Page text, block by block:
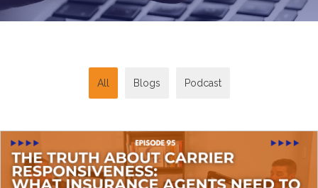
All Blogs Podcast